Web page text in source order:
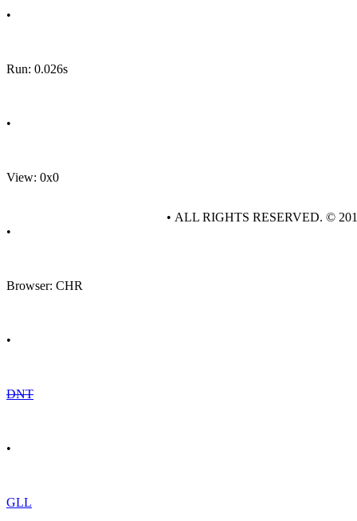
•
Run: 0.026s
•
View: 0x0
•
Browser: CHR
•
DNT
•
GLL
• ALL RIGHTS RESERVED. ©